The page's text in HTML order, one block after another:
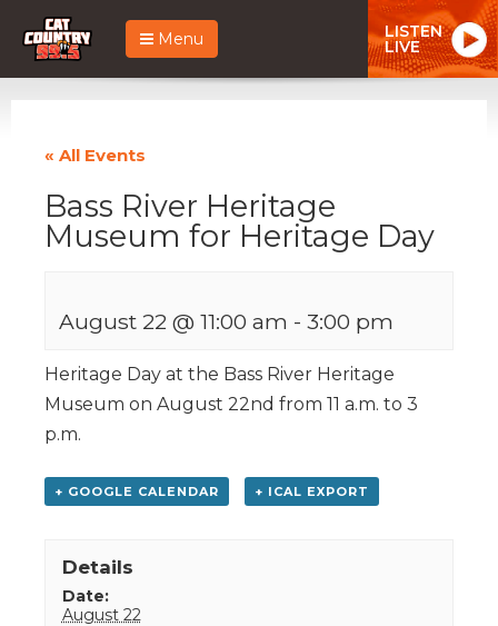
Menu LISTEN
LIVE
« All Events
Bass River Heritage
Museum for Heritage Day
August 22 @ 11:00 am - 3:00 pm
Heritage Day at the Bass River Heritage
Museum on August 22nd from 11 a.m. to 3
p.m.
+ GOOGLE CALENDAR + ICAL EXPORT
Details
Date:
August 22